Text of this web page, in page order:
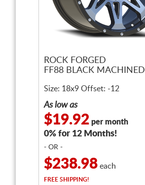
ROCK FORGED
FF88 BLACK MACHINED
Size: 18x9 Offset: -12
As low as
$19.92 per month
0% for 12 Months!
- OR -
$238.98 each
FREE SHIPPING!